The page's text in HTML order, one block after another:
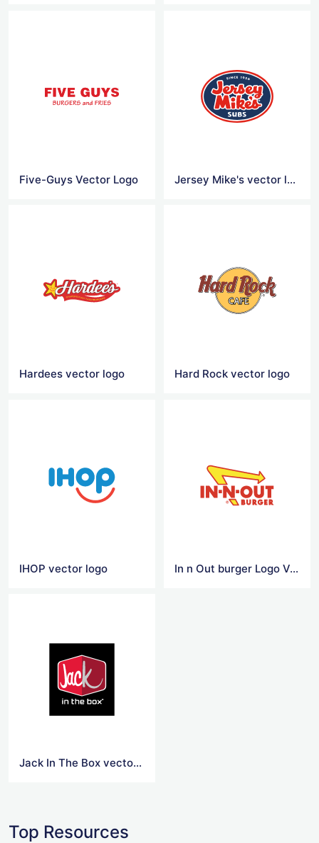
Five-Guys Vector Logo Jersey Mike's vector logo
Hardees vector logo Hard Rock vector logo
IHOP vector logo In n Out burger Logo Vector
Jack In The Box vector logo
Top Resources